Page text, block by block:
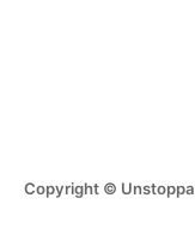
Copyright ©